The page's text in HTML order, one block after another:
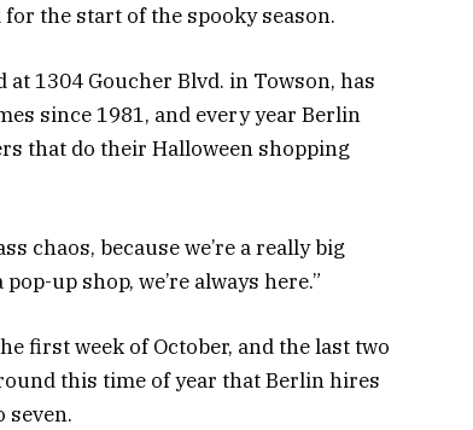
the start of the spooky season.
1304 Goucher Blvd. in Towson, has
since 1981, and every year Berlin
that do their Halloween shopping
chaos, because we’re a really big
up shop, we’re always here.”
first week of October, and the last two
this time of year that Berlin hires
seven.